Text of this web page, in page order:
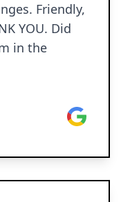
Friendly,
YOU. Did
in the
Google